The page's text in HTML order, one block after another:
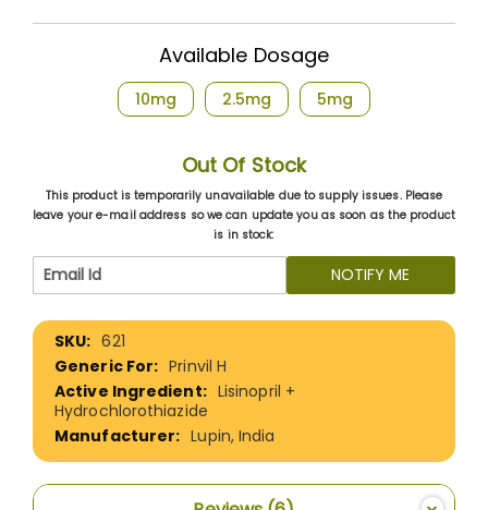
Available Dosage
10mg 2.5mg 5mg
Out Of Stock
This product is temporarily unavailable due to supply issues. Please
leave your e-mail address so we can update you as soon as the product
is in stock:
NOTIFY ME
More
Information
621
Prinvil H
Lisinopril +
Hydrochlorothiazide
Lupin, India